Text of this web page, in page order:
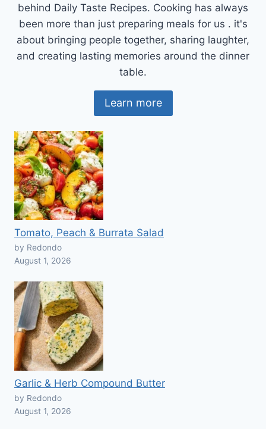
behind Daily Taste Recipes. Cooking has always
been more than just preparing meals for us . it's
about bringing people together, sharing laughter,
and creating lasting memories around the dinner
table.
Learn more
Tomato, Peach & Burrata Salad
by Redondo
August 1, 2026
Garlic & Herb Compound Butter
by Redondo
August 1, 2026